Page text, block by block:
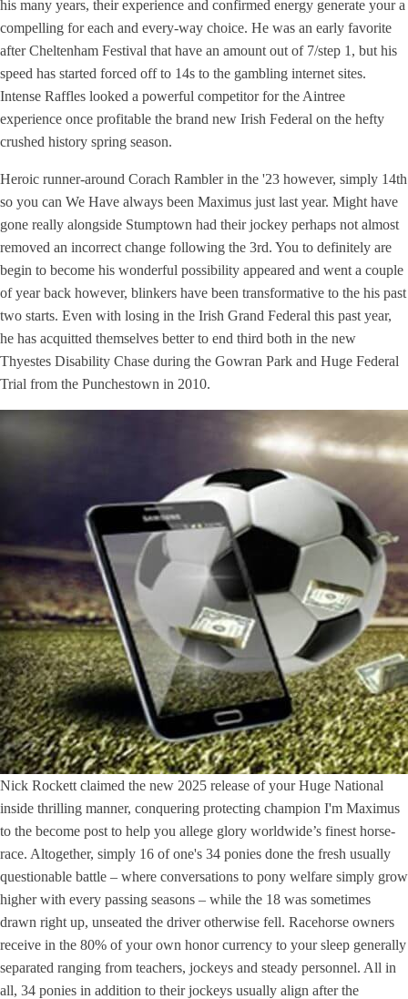
his many years, their experience and confirmed energy generate your a
compelling for each and every-way choice. He was an early favorite
after Cheltenham Festival that have an amount out of 7/step 1, but his
speed has started forced off to 14s to the gambling internet sites.
Intense Raffles looked a powerful competitor for the Aintree
experience once profitable the brand new Irish Federal on the hefty
crushed history spring season.
Heroic runner-around Corach Rambler in the '23 however, simply 14th
so you can We Have always been Maximus just last year. Might have
gone really alongside Stumptown had their jockey perhaps not almost
removed an incorrect change following the 3rd. You to definitely are
begin to become his wonderful possibility appeared and went a couple
of year back however, blinkers have been transformative to the his past
two starts. Even with losing in the Irish Grand Federal this past year,
he has acquitted themselves better to end third both in the new
Thyestes Disability Chase during the Gowran Park and Huge Federal
Trial from the Punchestown in 2010.
Nick Rockett claimed the new 2025 release of your Huge National
inside thrilling manner, conquering protecting champion I'm Maximus
to the become post to help you allege glory worldwide’s finest horse-
race. Altogether, simply 16 of one's 34 ponies done the fresh usually
questionable battle – where conversations to pony welfare simply grow
higher with every passing seasons – while the 18 was sometimes
drawn right up, unseated the driver otherwise fell. Racehorse owners
receive in the 80% of your own honor currency to your sleep generally
separated ranging from teachers, jockeys and steady personnel. All in
all, 34 ponies in addition to their jockeys usually align after the